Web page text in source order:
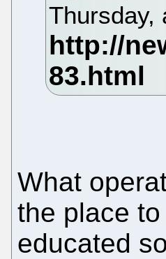
Thursday,
What
the place
educated